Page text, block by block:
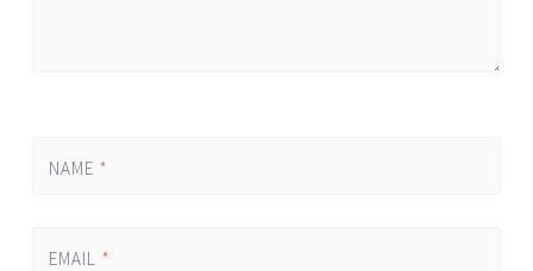
NAME *
EMAIL *